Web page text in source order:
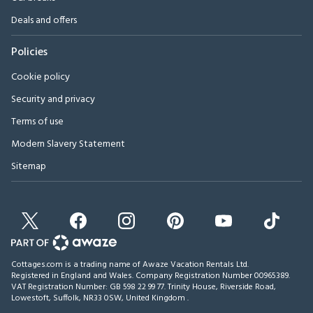
Deals and offers
Policies
Cookie policy
Security and privacy
Terms of use
Modern Slavery Statement
Sitemap
Cottages.com is a trading name of Awaze Vacation Rentals Ltd.
Registered in England and Wales. Company Registration Number 00965389.
VAT Registration Number: GB 598 22 99 77.Trinity House, Riverside Road,
Lowestoft, Suffolk, NR33 0SW, United Kingdom .